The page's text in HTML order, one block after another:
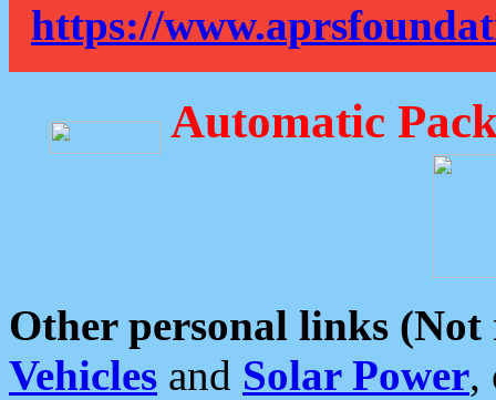
https://
Automatic
Other personal links (Not
Vehicles and Solar Power,